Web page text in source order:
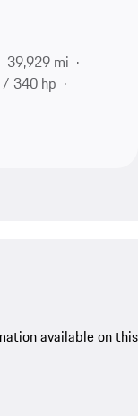
39,929 mi
340 hp
available on this